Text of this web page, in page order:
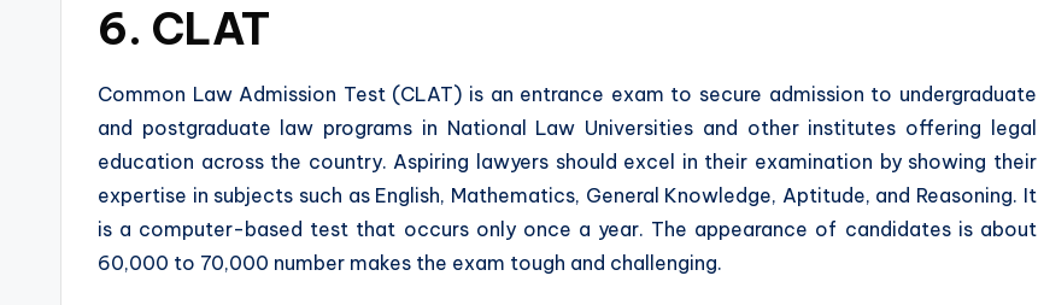
6. CLAT
Common Law Admission Test (CLAT) is an entrance exam to secure admission to undergraduate
and postgraduate law programs in National Law Universities and other institutes offering legal
education across the country. Aspiring lawyers should excel in their examination by showing their
expertise in subjects such as English, Mathematics, General Knowledge, Aptitude, and Reasoning. It
is a computer-based test that occurs only once a year. The appearance of candidates is about
60,000 to 70,000 number makes the exam tough and challenging.